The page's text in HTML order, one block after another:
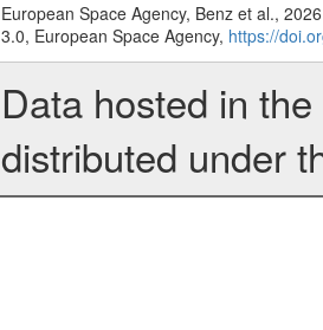
European Space Agency, Benz et al.,
3.0, European Space Agency, https://
Data hosted in
distributed under